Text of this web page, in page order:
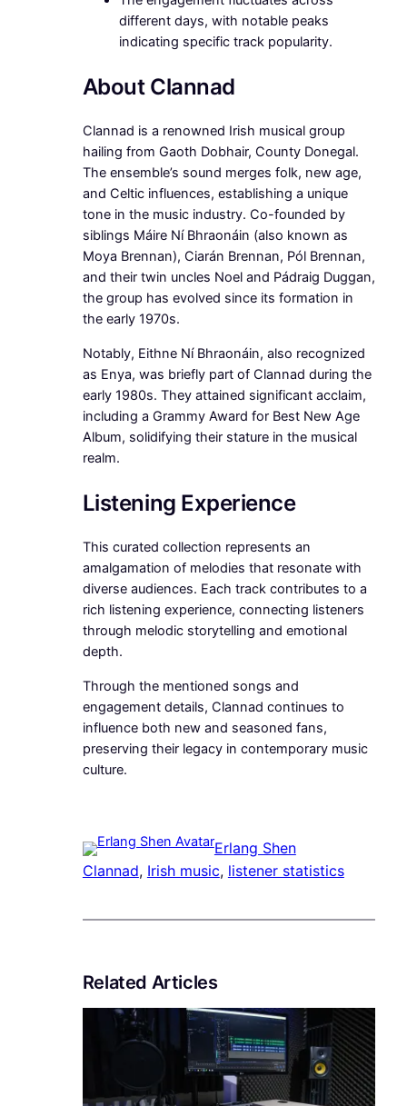
different days, with notable peaks
indicating specific track popularity.
About Clannad
Clannad is a renowned Irish musical group
hailing from Gaoth Dobhair, County Donegal.
The ensemble’s sound merges folk, new age,
and Celtic influences, establishing a unique
tone in the music industry. Co-founded by
siblings Máire Ní Bhraonáin (also known as
Moya Brennan), Ciarán Brennan, Pól Brennan,
and their twin uncles Noel and Pádraig Duggan,
the group has evolved since its formation in
the early 1970s.
Notably, Eithne Ní Bhraonáin, also recognized
as Enya, was briefly part of Clannad during the
early 1980s. They attained significant acclaim,
including a Grammy Award for Best New Age
Album, solidifying their stature in the musical
realm.
Listening Experience
This curated collection represents an
amalgamation of melodies that resonate with
diverse audiences. Each track contributes to a
rich listening experience, connecting listeners
through melodic storytelling and emotional
depth.
Through the mentioned songs and
engagement details, Clannad continues to
influence both new and seasoned fans,
preserving their legacy in contemporary music
culture.
Erlang Shen
Clannad, Irish music, listener statistics
Related Articles